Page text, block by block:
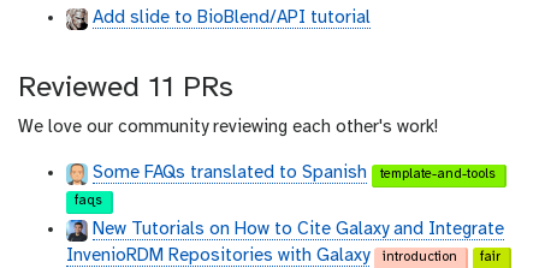
Add slide to BioBlend/API tutorial
Reviewed 11 PRs
We love our community reviewing each other's work!
Some FAQs translated to Spanish
template-and-tools
faqs
New Tutorials on How to Cite Galaxy and Integrate
InvenioRDM Repositories with Galaxy
introduction fair